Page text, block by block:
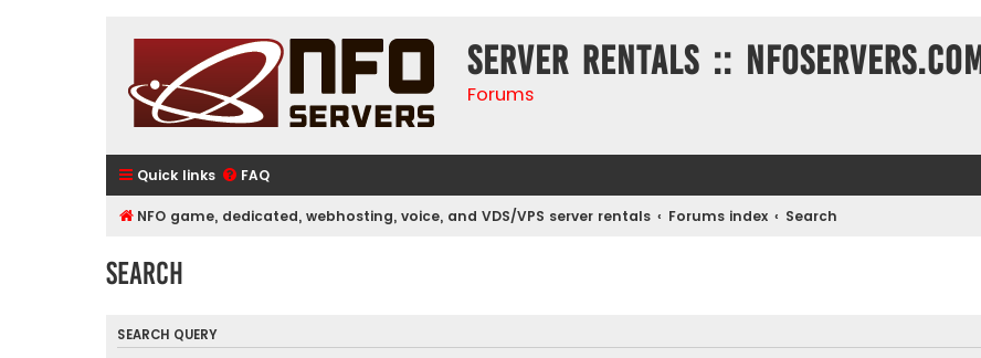
Server rentals :: NFOservers.com
Forums
Quick links FAQ
NFO game, dedicated, webhosting, voice, and VDS/VPS server rentals Forums index Search
Search
SEARCH QUERY